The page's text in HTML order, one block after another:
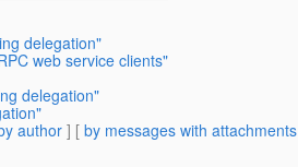
delegation"
web service clients"
delegation"
author] [ by messages with attachments